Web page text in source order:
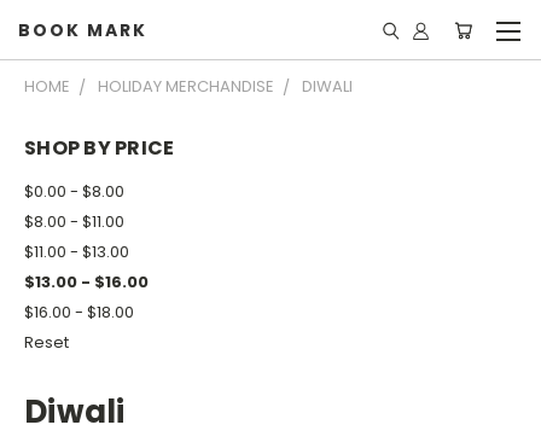
BOOK MARK
HOME HOLIDAY MERCHANDISE DIWALI
SHOP BY PRICE
$0.00 - $8.00
$8.00 - $11.00
$11.00 - $13.00
$13.00 - $16.00
$16.00 - $18.00
Reset
Diwali